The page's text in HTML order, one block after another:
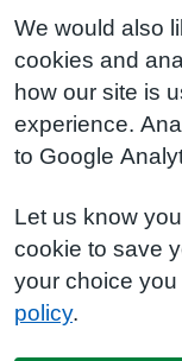
We would also
cookies and
how our site is
experience.
to Google
Let us know
cookie to save
your choice
policy.